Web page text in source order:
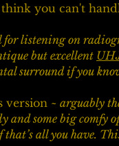
you can't
for listening on
but excellent
surround if you
version ~ arguably
some big comfy
that’s all you have.